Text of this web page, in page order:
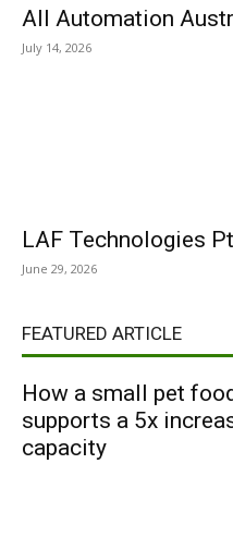
All Automation
July 14, 2026
LAF Technologies
June 29, 2026
FEATURED ARTICLE
How a small pet
supports a 5x
capacity